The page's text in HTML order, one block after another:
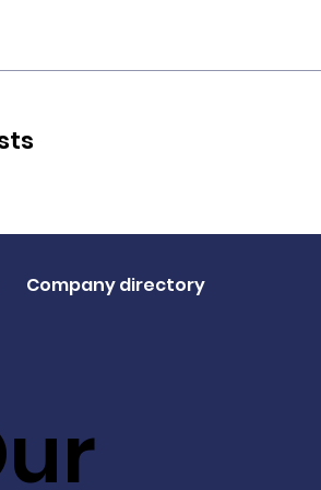
Company directory